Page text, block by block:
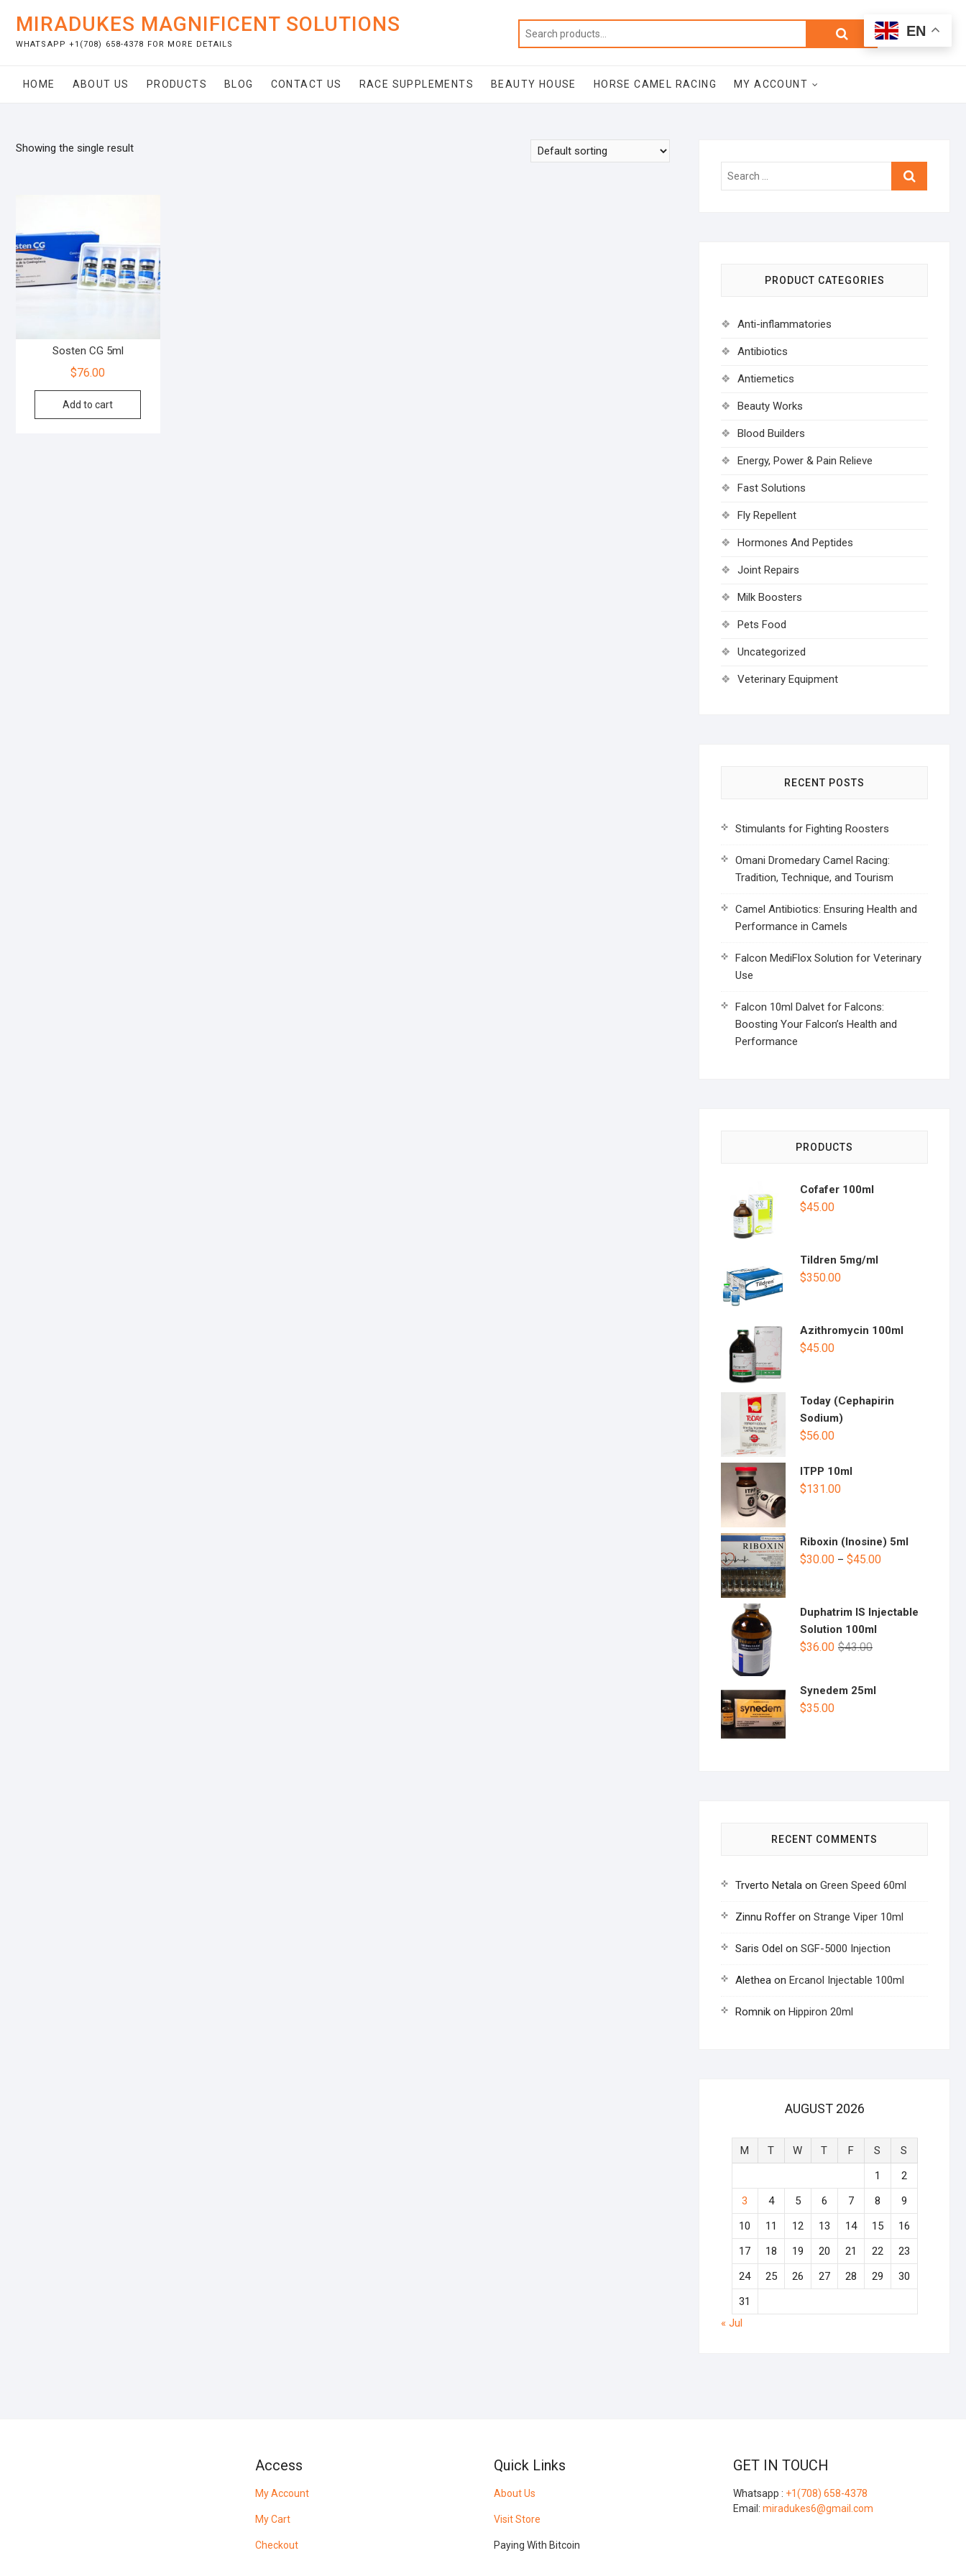
content
MIRADUKES MAGNIFICENT SOLUTIONS
WHATSAPP +1(708) 658-4378 FOR MORE DETAILS
Search
Total
$0.00
HOME ABOUT US PRODUCTS BLOG CONTACT US RACE SUPPLEMENTS BEAUTY HOUSE HORSE CAMEL RACING MY ACCOUNT
Showing the single result
Sosten CG 5ml
$76.00
Add to cart
Search
PRODUCT CATEGORIES
Anti-inflammatories
Antibiotics
Antiemetics
Beauty Works
Blood Builders
Energy, Power & Pain Relieve
Fast Solutions
Fly Repellent
Hormones And Peptides
Joint Repairs
Milk Boosters
Pets Food
Uncategorized
Veterinary Equipment
RECENT POSTS
Stimulants for Fighting Roosters
Omani Dromedary Camel Racing:
Tradition, Technique, and Tourism
Camel Antibiotics: Ensuring Health and
Performance in Camels
Falcon MediFlox Solution for Veterinary
Use
Falcon 10ml Dalvet for Falcons:
Boosting Your Falcon’s Health and
Performance
PRODUCTS
Cofafer 100ml
$45.00
Tildren 5mg/ml
$350.00
Azithromycin 100ml
$45.00
Today (Cephapirin
Sodium)
$56.00
ITPP 10ml
$131.00
Riboxin (Inosine) 5ml
$30.00 – $45.00
Duphatrim IS Injectable
Solution 100ml
$43.00
$36.00
Synedem 25ml
$35.00
RECENT COMMENTS
Trverto Netala on Green Speed 60ml
Zinnu Roffer on Strange Viper 10ml
Saris Odel on SGF-5000 Injection
Alethea on Ercanol Injectable 100ml
Romnik on Hippiron 20ml
AUGUST 2026
M T W T F S
S
1
2
3
4 5 6 7 8
9
10
11 12 13 14 15
16
17
18 19 20 21 22
23
24
25 26 27 28 29
30
31
« Jul
Access
My Account
My Cart
Checkout
Quick Links
About Us
Visit Store
Paying With Bitcoin
GET IN TOUCH
Whatsapp : +1(708) 658-4378
Email: miradukes6@gmail.com
EN